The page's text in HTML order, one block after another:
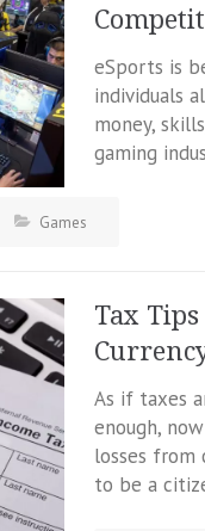
eSports is
individuals
money,
gaming
Games
Tax
As if taxes
enough,
losses from
to be a